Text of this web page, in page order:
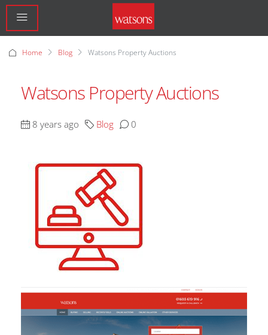
Home Blog Watsons Property Auctions
Watsons Property Auctions
8 years ago Blog 0